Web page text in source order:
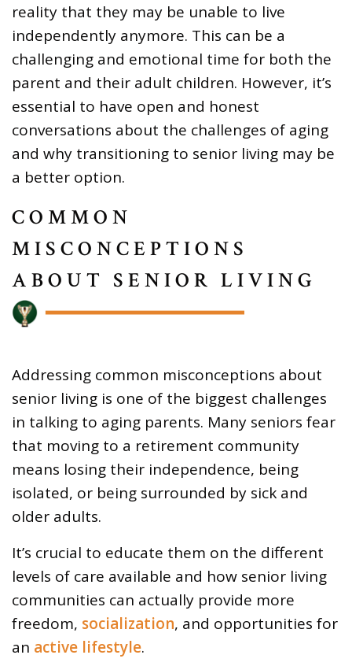
reality that they may be unable to live
independently anymore. This can be a
challenging and emotional time for both the
parent and their adult children. However, it’s
essential to have open and honest
conversations about the challenges of aging
and why transitioning to senior living may be
a better option.
COMMON
MISCONCEPTIONS
ABOUT SENIOR LIVING
Addressing common misconceptions about
senior living is one of the biggest challenges
in talking to aging parents. Many seniors fear
that moving to a retirement community
means losing their independence, being
isolated, or being surrounded by sick and
older adults.
It’s crucial to educate them on the different
levels of care available and how senior living
communities can actually provide more
freedom, socialization, and opportunities for
an active lifestyle.